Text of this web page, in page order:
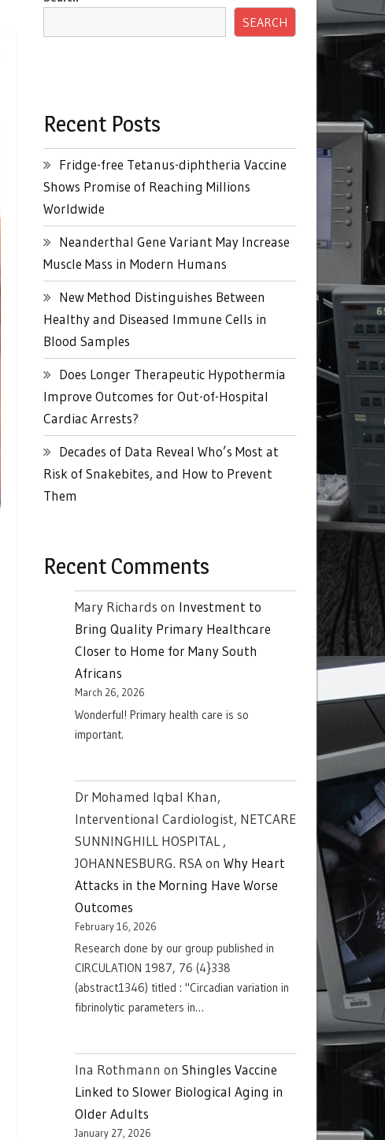
SEARCH
Recent Posts
Fridge-free Tetanus-diphtheria Vaccine
Shows Promise of Reaching Millions
Worldwide
Neanderthal Gene Variant May Increase
Muscle Mass in Modern Humans
New Method Distinguishes Between
Healthy and Diseased Immune Cells in
Blood Samples
Does Longer Therapeutic Hypothermia
Improve Outcomes for Out-of-Hospital
Cardiac Arrests?
Decades of Data Reveal Who’s Most at
Risk of Snakebites, and How to Prevent
Them
Recent Comments
Mary Richards on Investment to
Bring Quality Primary Healthcare
Closer to Home for Many South
Africans
March 26, 2026
Wonderful! Primary health care is so
important.
Dr Mohamed Iqbal Khan,
Interventional Cardiologist, NETCARE
SUNNINGHILL HOSPITAL ,
JOHANNESBURG. RSAon Why Heart
Attacks in the Morning Have Worse
Outcomes
February 16, 2026
Research done by our group published in
CIRCULATION 1987, 76 (4}338
(abstract1346) titled : "Circadian variation in
fibrinolytic parameters in…
Ina Rothmann on Shingles Vaccine
Linked to Slower Biological Aging in
Older Adults
January 27, 2026